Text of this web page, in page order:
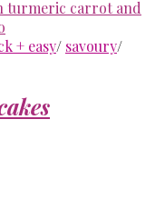
+ easy/ savoury/